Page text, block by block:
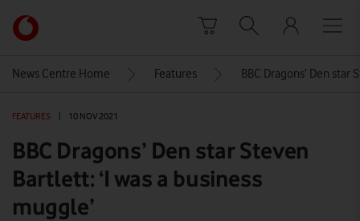
Link
back
Vodafone
homepage
News Centre Home Features BBC Dragons’ Den star
FEATURES 10 NOV 2021
BBC Dragons’ Den star Steven
Bartlett: ‘I was a business
muggle’